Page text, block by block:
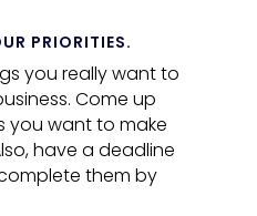
PRIORITIES.
you really want to
Come up
you want to make
have a deadline
them by